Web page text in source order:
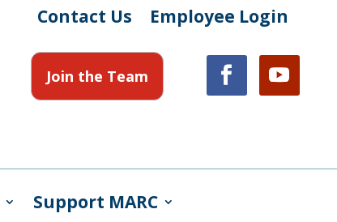
Contact Us Employee Login
Join the Team
Support MARC